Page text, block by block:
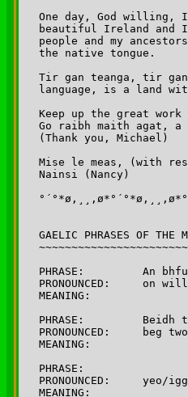
One day, God
beautiful Ireland and
people and my
the native tongue.
Tir gan teanga, tir
language, is a land
Keep up the great
Go raibh maith agat, a
(Thank you, Michael)
Mise le meas, (with
Nainsi (Nancy)
GAELIC PHRASES OF THE
PHRASE:		An bhfuil pian ort?
PRONOUNCED:	on will peen urt?
MEANING: 		Do you have any pain?
PHRASE:		Beidh tu ag taisteal san otharcharr
PRONOUNCED:	beg two egg tass/toil sann uttor/karr
MEANING: 		You are going by ambulance
PHRASE: 		Gheobhaidh me an bhanaltra duit
PRONOUNCED:	yeo/igg/ may on bonn/all/trah dwit
MEANING:		I will get the nurse for you